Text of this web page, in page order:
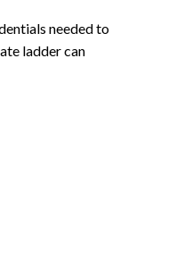
needed to
ladder can